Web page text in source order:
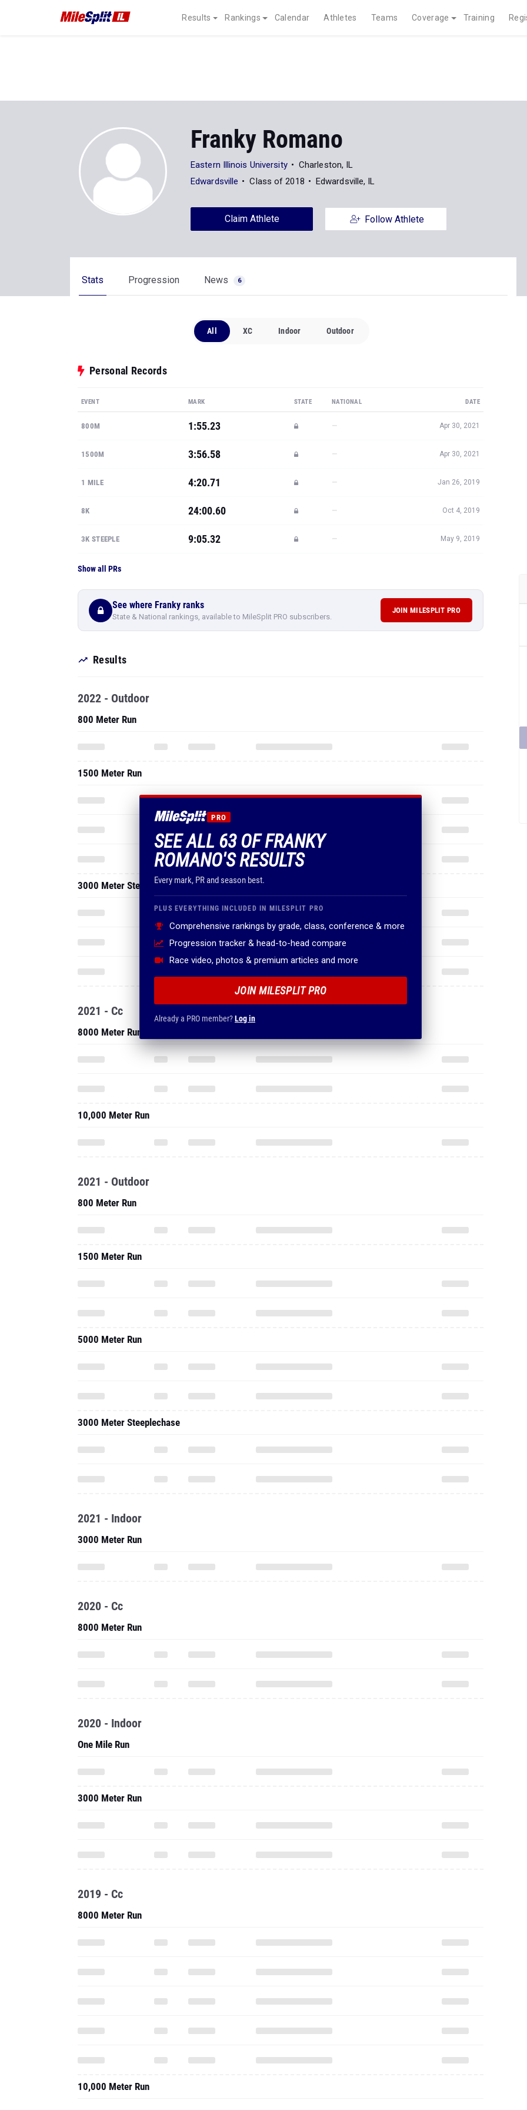
Results Rankings Calendar Athletes Teams Coverage Training
Franky Romano
Eastern Illinois University
Charleston, IL
Edwardsville
Class of 2018 Edwardsville, IL
Claim Athlete Follow Athlete
Stats Progression News 6
All XC Indoor Outdoor
Personal Records
EVENT MARK STATE NATIONAL DATE
800M 1:55.23 — Apr 30, 2021
1500M 3:56.58 — Apr 30, 2021
1 MILE 4:20.71 — Jan 26, 2019
8K 24:00.60 — Oct 4, 2019
3K STEEPLE 9:05.32 — May 9, 2019
Show all PRs
See where Franky ranks
State & National rankings, available to MileSplit PRO subscribers.
JOIN MILESPLIT PRO
Results
PRO
SEE ALL 63 OF FRANKY
ROMANO'S RESULTS
Every mark, PR and season best.
PLUS EVERYTHING INCLUDED IN MILESPLIT PRO
Comprehensive rankings by grade, class, conference & more
Progression tracker & head-to-head compare
Race video, photos & premium articles and more
JOIN MILESPLIT PRO
Already a PRO member?Log in
2022 - Outdoor
800 Meter Run
1500 Meter Run
3000 Meter Steeplechase
2021 - Cc
8000 Meter Run
10,000 Meter Run
2021 - Outdoor
800 Meter Run
1500 Meter Run
5000 Meter Run
3000 Meter Steeplechase
2021 - Indoor
3000 Meter Run
2020 - Cc
8000 Meter Run
2020 - Indoor
One Mile Run
3000 Meter Run
2019 - Cc
8000 Meter Run
10,000 Meter Run